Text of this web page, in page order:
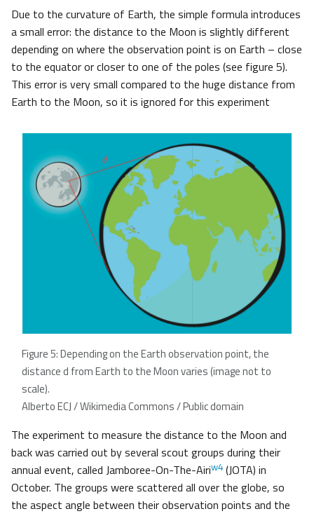
Due to the curvature of Earth, the simple formula introduces
a small error: the distance to the Moon is slightly different
depending on where the observation point is on Earth – close
to the equator or closer to one of the poles (see figure 5).
This error is very small compared to the huge distance from
Earth to the Moon, so it is ignored for this experiment
Figure 5: Depending on the Earth observation point, the
distance d from Earth to the Moon varies (image not to
scale).
Alberto ECJ / Wikimedia Commons / Public domain
The experiment to measure the distance to the Moon and
back was carried out by several scout groups during their
annual event, called Jamboree-On-The-Airiw4 (JOTA) in
October. The groups were scattered all over the globe, so
the aspect angle between their observation points and the